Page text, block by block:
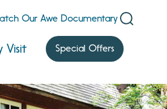
Our Awe Documentary
Visit Special Offers